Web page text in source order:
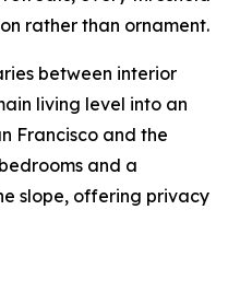
rather than ornament.
between interior
living level into an
Francisco and the
and a
slope, offering privacy